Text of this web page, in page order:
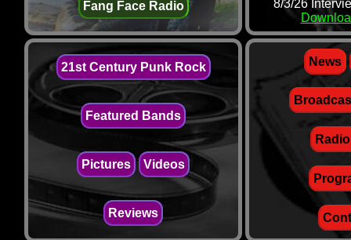
Fang Face Radio
8/3/26
21st Century Punk Rock
Featured Bands
Pictures Videos
Reviews
News